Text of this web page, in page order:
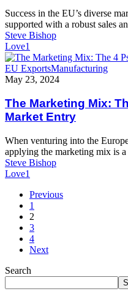
for
EU
Market
Success
Success in the EU’s diverse
supported with a robust sales
Steve Bishop
Love1
The
Marketing
The
4
Ps
Successful
EU
Market
Entry
EU ExportsManufacturing
May 23, 2024
The Marketing Mix:
Market Entry
When venturing into the
applying the marketing mix is
Steve Bishop
Love1
Previous
1
2
3
4
Next
Search